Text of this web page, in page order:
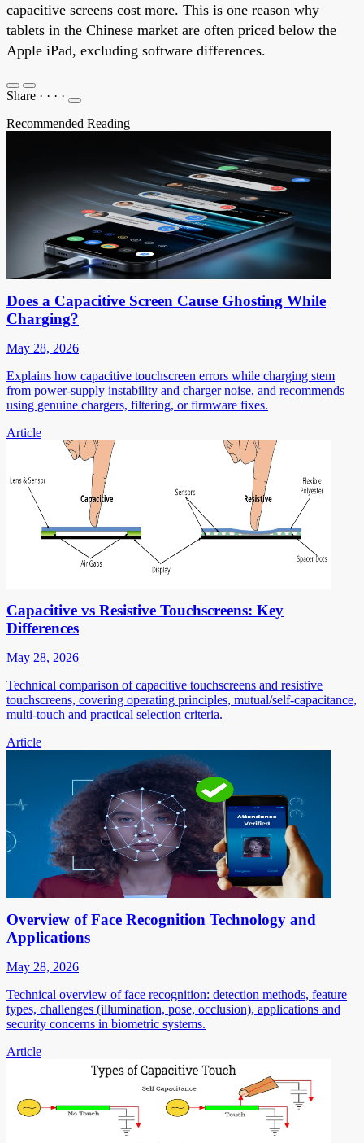
capacitive screens cost more. This is one reason why
tablets in the Chinese market are often priced below the
Apple iPad, excluding software differences.
Share · · · ·
Recommended Reading
Does a Capacitive Screen Cause Ghosting While
Charging?
May 28, 2026
Explains how capacitive touchscreen errors while charging stem
from power-supply instability and charger noise, and recommends
using genuine chargers, filtering, or firmware fixes.
Article
Capacitive vs Resistive Touchscreens: Key
Differences
May 28, 2026
Technical comparison of capacitive touchscreens and resistive
touchscreens, covering operating principles, mutual/self-capacitance,
multi-touch and practical selection criteria.
Article
Overview of Face Recognition Technology and
Applications
May 28, 2026
Technical overview of face recognition: detection methods, feature
types, challenges (illumination, pose, occlusion), applications and
security concerns in biometric systems.
Article